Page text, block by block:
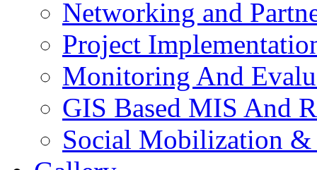
Networking and
Project
Monitoring And
GIS Based MIS And
Social Mobilization